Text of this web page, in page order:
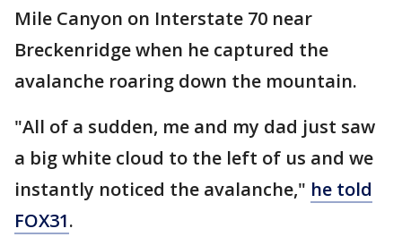
Mile Canyon on Interstate 70 near
Breckenridge when he captured the
avalanche roaring down the mountain.
"All of a sudden, me and my dad just saw
a big white cloud to the left of us and we
instantly noticed the avalanche," he told
FOX31.